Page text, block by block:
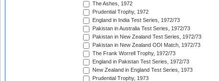
The Ashes, 1972
Prudential Trophy, 1972
England in India Test Series, 1972/73
Pakistan in Australia Test Series, 1972/73
Pakistan in New Zealand Test Series, 1972/73
Pakistan in New Zealand ODI Match, 1972/73
The Frank Worrell Trophy, 1972/73
England in Pakistan Test Series, 1972/73
New Zealand in England Test Series, 1973
Prudential Trophy, 1973